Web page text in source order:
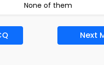
None of them
Next